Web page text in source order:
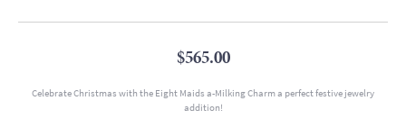
$565.00
Celebrate Christmas with the Eight Maids a-Milking Charm a perfect festive jewelry
addition!